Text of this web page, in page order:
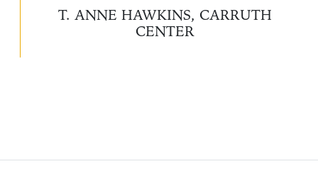
T. ANNE HAWKINS, CARRUTH
CENTER